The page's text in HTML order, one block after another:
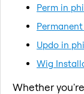
Perm in
Updo in
Wig
Whether